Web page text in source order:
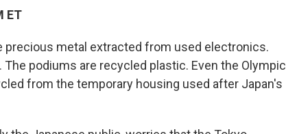
ET
precious metal extracted from used electronics.
podiums are recycled plastic. Even the Olympic
from the temporary housing used after Japan's